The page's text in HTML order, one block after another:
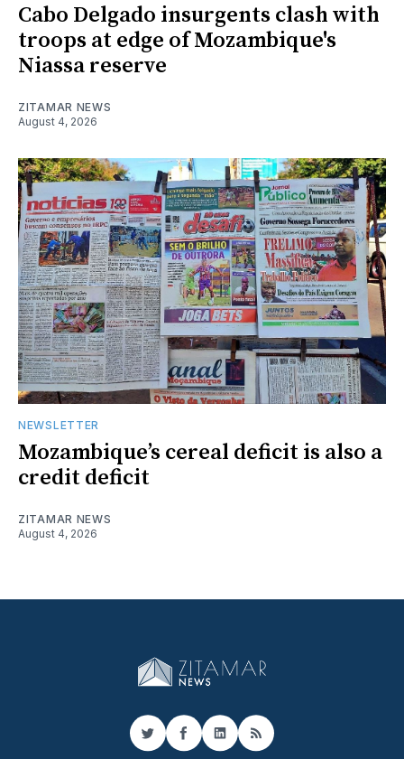
Cabo Delgado insurgents clash with
troops at edge of Mozambique's
Niassa reserve
ZITAMAR NEWS
August 4, 2026
NEWSLETTER
Mozambique’s cereal deficit is also a
credit deficit
ZITAMAR NEWS
August 4, 2026
TwitterFacebook
LinkedIn
RSS